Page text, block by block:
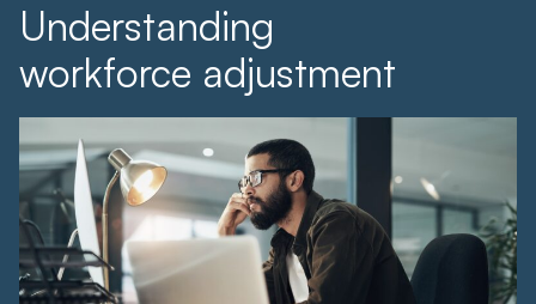
Understanding
workforce adjustment